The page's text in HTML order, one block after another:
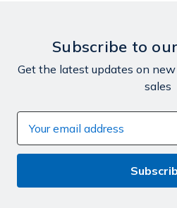
Subscribe to
Get the latest updates on
sales
Address